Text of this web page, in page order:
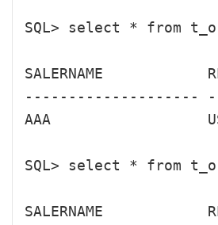
SQL> select * from
SALERNAME
--------------------
AAA
SQL> select * from
SALERNAME